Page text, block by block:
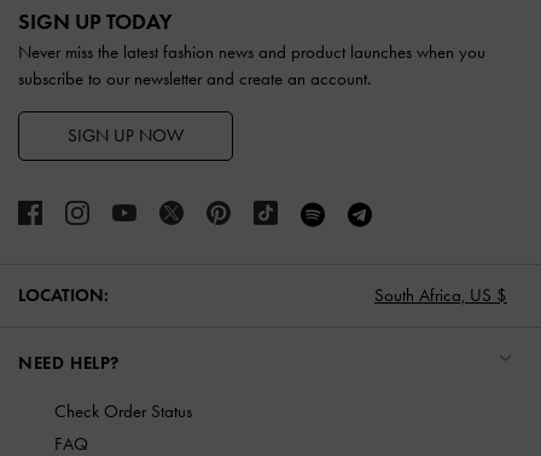
SIGN UP TODAY
Never miss the latest fashion news and product launches when you
subscribe to our newsletter and create an account.
SIGN UP NOW
LOCATION: South Africa, US $
NEED HELP?
Check Order Status
FAQ